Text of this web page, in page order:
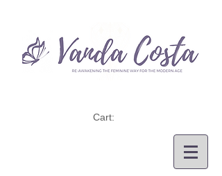
Cart: